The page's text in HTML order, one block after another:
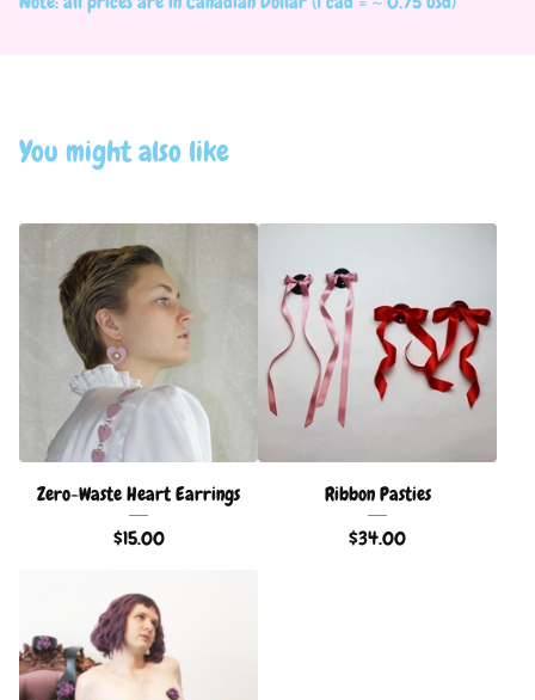
You might also like
Zero-Waste Heart Earrings
$15.00
Ribbon Pasties
$34.00